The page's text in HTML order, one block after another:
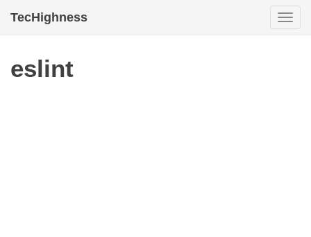
TecHighness
eslint